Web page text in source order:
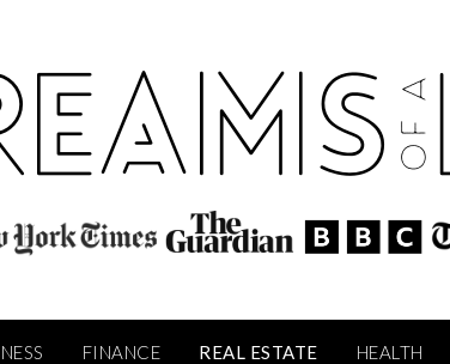
FINANCE REAL ESTATE HEALTH